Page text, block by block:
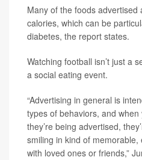
Many of the foods advertised
calories, which can be
diabetes, the report states.
Watching football isn’t just a
a social eating event.
“Advertising in general is
types of behaviors, and
they’re being advertised,
smiling in kind of
with loved ones or friends,”